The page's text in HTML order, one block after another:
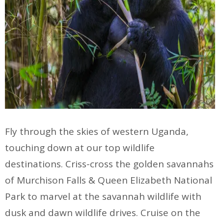
Fly through the skies of western Uganda,
touching down at our top wildlife
destinations. Criss-cross the golden savannahs
of Murchison Falls & Queen Elizabeth National
Park to marvel at the savannah wildlife with
dusk and dawn wildlife drives. Cruise on the